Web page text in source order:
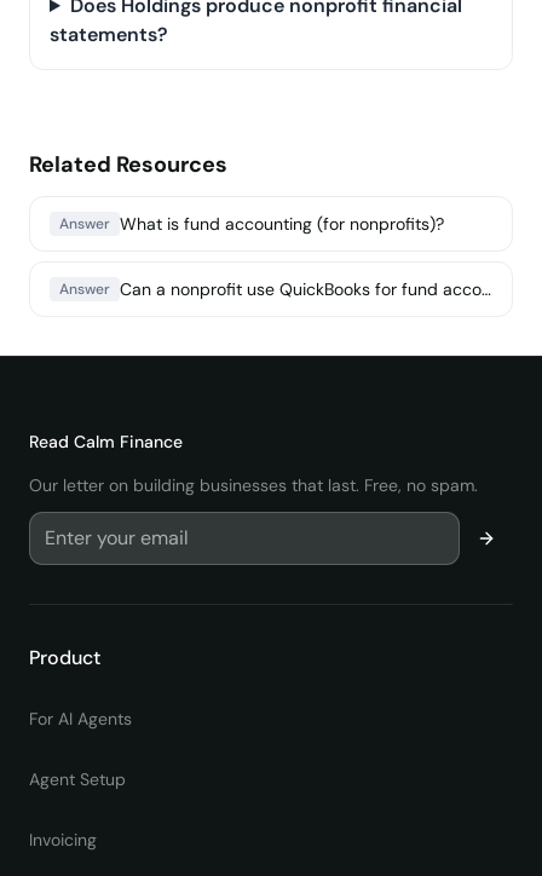
Does Holdings produce nonprofit financial
statements?
Related Resources
Answer What is fund accounting (for nonprofits)?
Answer Can a nonprofit use QuickBooks for fund accounting?
Read Calm Finance
Our letter on building businesses that last. Free, no spam.
Product
For AI Agents
Agent Setup
Invoicing